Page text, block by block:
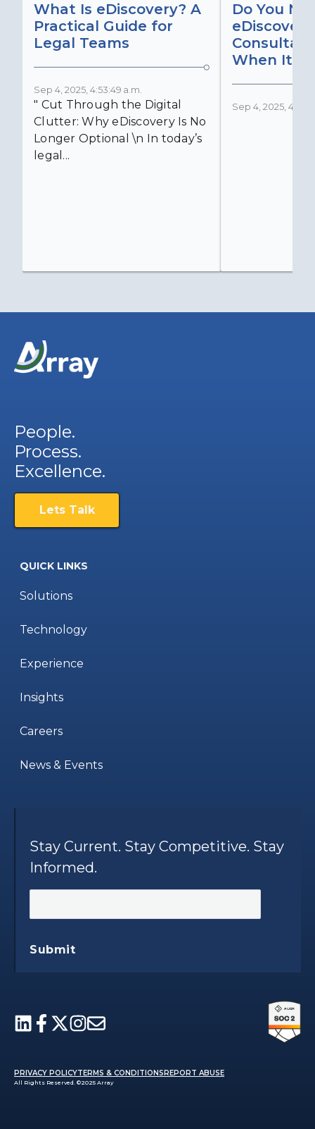
What Is eDiscovery? A
Practical Guide for
Legal Teams
Sep 4, 2025, 4:53:49 a.m.
" Cut Through the Digital
Clutter: Why eDiscovery Is No
Longer Optional \n In today’s
legal...
Do You
eDiscovery
When It
Sep 4, 2025,
People.
Process.
Excellence.
Lets Talk
QUICK LINKS
Solutions
Technology
Experience
Insights
Careers
News & Events
Stay Current. Stay Competitive. Stay
Informed.
Submit
PRIVACY POLICYTERMS & CONDITIONSREPORT ABUSE
All Rights Reserved. ©2025 Array